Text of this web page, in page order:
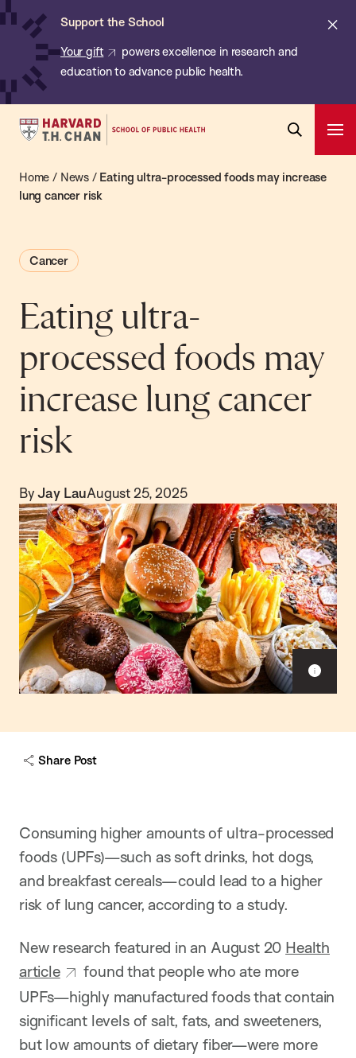
Skip
content
Support the School
Your gift
powers excellence in research and
education to advance public health.
Harvard
Chan
School
Public
Health
Search
Home / News/ Eating ultra-processed foods may increase
lung cancer risk
Cancer
Eating ultra-
processed foods may
increase lung cancer
risk
By Jay LauAugust 25, 2025
S
c
n
Share Post
Consuming higher amounts of ultra-processed
foods (UPFs)—such as soft drinks, hot dogs,
and breakfast cereals—could lead to a higher
risk of lung cancer, according to a study.
New research featured in an August 20 Health
article
found that people who ate more
UPFs—highly manufactured foods that contain
significant levels of salt, fats, and sweeteners,
but low amounts of dietary fiber—were more